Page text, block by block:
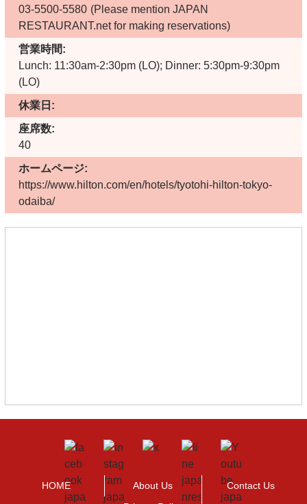
03-5500-5580 (Please mention JAPAN
RESTAURANT.net for making reservations)
営業時間:
Lunch: 11:30am-2:30pm (LO); Dinner: 5:30pm-9:30pm
(LO)
休業日:
座席数:
40
ホームページ:
https://www.hilton.com/en/hotels/tyotohi-hilton-tokyo-
odaiba/
HOME About Us
Contact Us